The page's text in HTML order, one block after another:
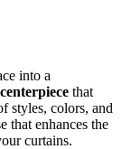
into a
that
styles, colors, and
that enhances the
curtains.